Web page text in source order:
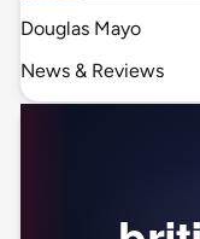
Douglas Mayo
News & Reviews